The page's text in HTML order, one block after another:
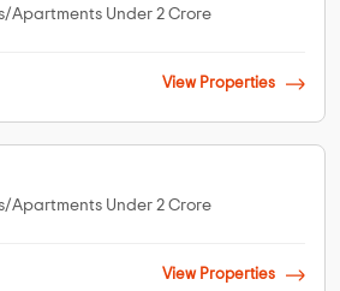
Apartments Under 2 Crore
View Properties
Apartments Under 2 Crore
View Properties